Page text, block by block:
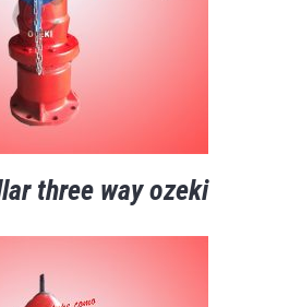
three way ozeki